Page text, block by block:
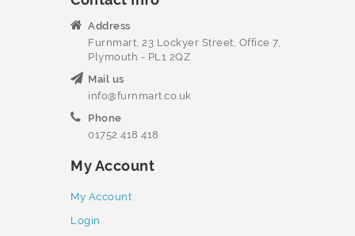
Address
Furnmart, 23 Lockyer Street, Office 7,
Plymouth - PL1 2QZ
Mail us
info@furnmart.co.uk
Phone
01752 418 418
My Account
My Account
Login